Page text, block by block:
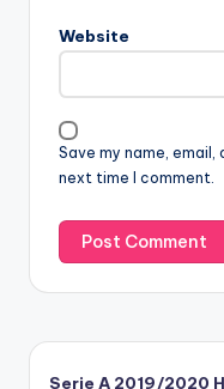
Website
Save my name,
next time I comment.
Serie A 2019/2020